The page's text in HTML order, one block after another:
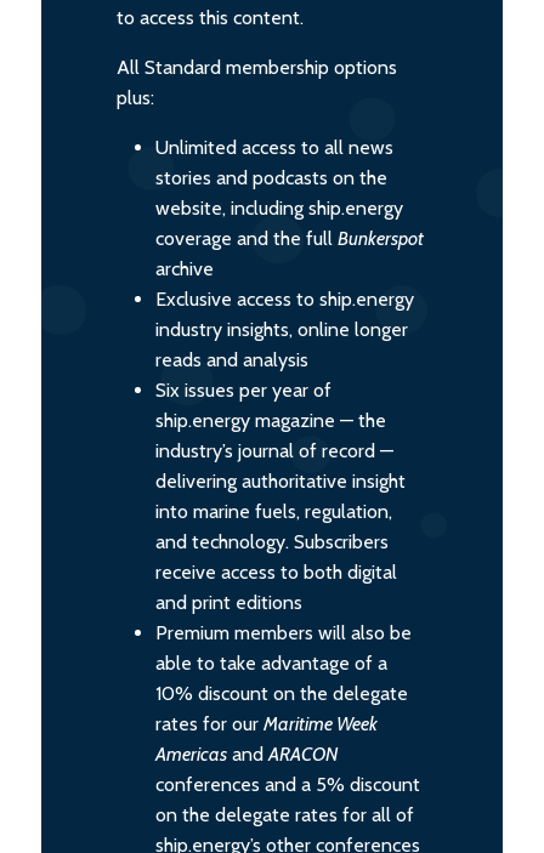
to access this content.
All Standard membership options
plus:
Unlimited access to all news
stories and podcasts on the
website, including ship.energy
coverage and the full Bunkerspot
archive
Exclusive access to ship.energy
industry insights, online longer
reads and analysis
Six issues per year of
ship.energy magazine — the
industry’s journal of record —
delivering authoritative insight
into marine fuels, regulation,
and technology. Subscribers
receive access to both digital
and print editions
Premium members will also be
able to take advantage of a
10% discount on the delegate
rates for our Maritime Week
Americas and ARACON
conferences and a 5% discount
on the delegate rates for all of
ship.energy’s other conferences